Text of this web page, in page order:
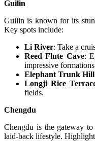
Guilin
Guilin is known for its
Key spots include:
Li River: Take a
Reed Flute Cave:
impressive
Elephant Trunk Hill
Longji Rice
fields.
Chengdu
Chengdu is the gateway
laid-back lifestyle.